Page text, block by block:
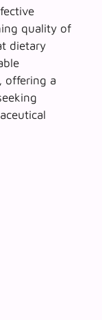
quality of
dietary
offering a